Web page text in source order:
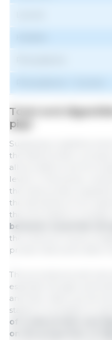
Total and
pigs
Supplying crystalline
the ideal protein concept
allows diets to be
levels. In this sense,
the total protein supplied
the demands of non-
this end, based on studies
between essential
the minimum levels of
protein that swine diets
The procedures and
essential nitrogen and
and their ratios can be
stated, it is possible to
of crude protein and
on the proportion of